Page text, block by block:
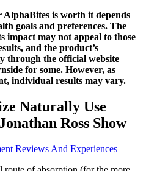
AlphaBites is worth it depends
goals and preferences. The
impact may not appeal to those
and the product’s
through the official website
for some. However, as
individual results may vary.
Naturally Use
Ross Show
Reviews And Experiences